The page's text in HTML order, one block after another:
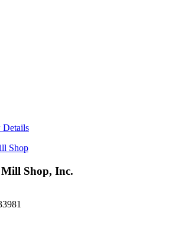
Details
Shop, Inc.